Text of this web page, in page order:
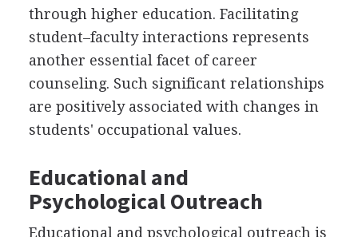
through higher education. Facilitating
student–faculty interactions represents
another essential facet of career
counseling. Such significant relationships
are positively associated with changes in
students' occupational values.
Educational and
Psychological Outreach
Educational and psychological outreach is